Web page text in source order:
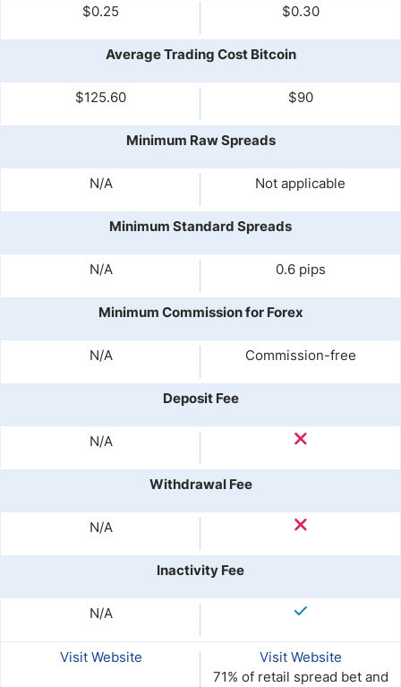
$0.25 $0.30
Average Trading Cost Bitcoin
$125.60 $90
Minimum Raw Spreads
N/A Not applicable
Minimum Standard Spreads
N/A 0.6 pips
Minimum Commission for Forex
N/A Commission-free
Deposit Fee
N/A
Withdrawal Fee
N/A
Inactivity Fee
N/A
Visit Website
Visit Website
71% of retail spread bet and